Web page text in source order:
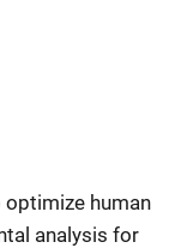
human
analysis for